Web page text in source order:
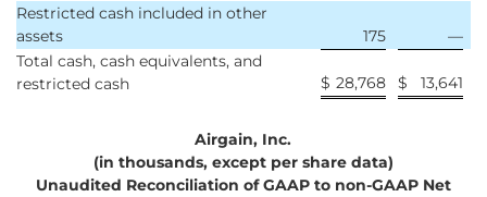
Restricted cash included in other
assets
175
—
Total cash, cash equivalents, and
restricted cash
$ 28,768 $ 13,641
Airgain, Inc.
(in thousands, except per share data)
Unaudited Reconciliation of GAAP to non-GAAP Net